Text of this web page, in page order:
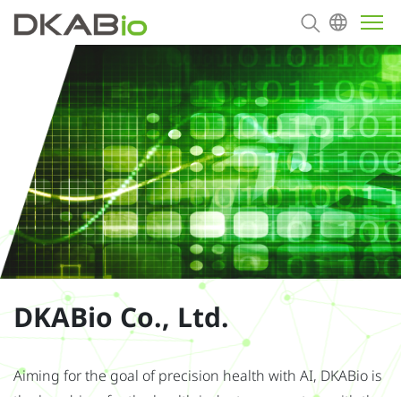
About
Products
Contact us
DKABio Co., Ltd.
Aiming for the goal of precision health with AI, DKABio is